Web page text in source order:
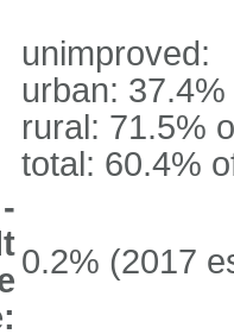
unimproved:
urban:
rural: 71.5%
total: 60.4%
0.2% (2017